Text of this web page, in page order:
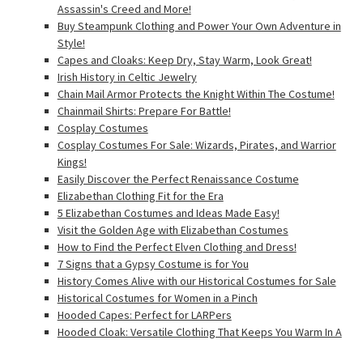
Assassin's Creed and More!
Buy Steampunk Clothing and Power Your Own Adventure in
Style!
Capes and Cloaks: Keep Dry, Stay Warm, Look Great!
Irish History in Celtic Jewelry
Chain Mail Armor Protects the Knight Within The Costume!
Chainmail Shirts: Prepare For Battle!
Cosplay Costumes
Cosplay Costumes For Sale: Wizards, Pirates, and Warrior
Kings!
Easily Discover the Perfect Renaissance Costume
Elizabethan Clothing Fit for the Era
5 Elizabethan Costumes and Ideas Made Easy!
Visit the Golden Age with Elizabethan Costumes
How to Find the Perfect Elven Clothing and Dress!
7 Signs that a Gypsy Costume is for You
History Comes Alive with our Historical Costumes for Sale
Historical Costumes for Women in a Pinch
Hooded Capes: Perfect for LARPers
Hooded Cloak: Versatile Clothing That Keeps You Warm In A